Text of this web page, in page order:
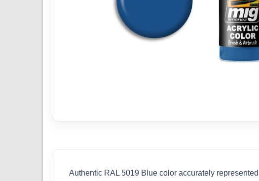
Authentic RAL 5019 Blue color accurately